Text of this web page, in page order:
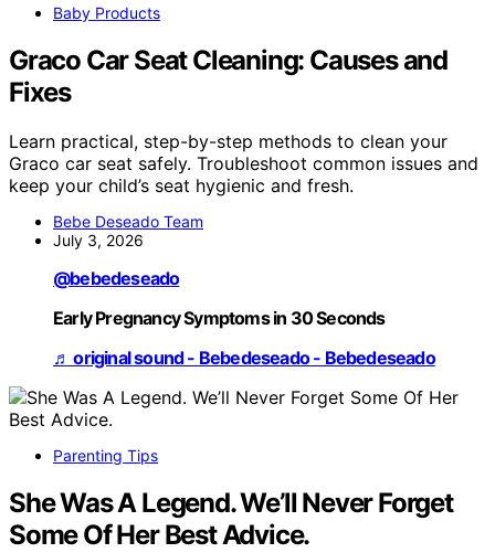
Baby Products
Graco Car Seat Cleaning: Causes and
Fixes
Learn practical, step-by-step methods to clean your
Graco car seat safely. Troubleshoot common issues and
keep your child’s seat hygienic and fresh.
Bebe Deseado Team
July 3, 2026
@bebedeseado
Early Pregnancy Symptoms in 30 Seconds
♬ original sound - Bebedeseado - Bebedeseado
Parenting Tips
She Was A Legend. We’ll Never Forget
Some Of Her Best Advice.